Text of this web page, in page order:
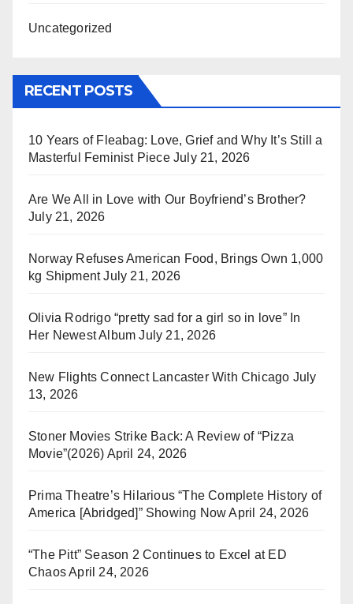
Uncategorized
RECENT POSTS
10 Years of Fleabag: Love, Grief and Why It’s Still a
Masterful Feminist Piece July 21, 2026
Are We All in Love with Our Boyfriend’s Brother?
July 21, 2026
Norway Refuses American Food, Brings Own 1,000
kg Shipment July 21, 2026
Olivia Rodrigo “pretty sad for a girl so in love” In
Her Newest Album July 21, 2026
New Flights Connect Lancaster With Chicago July
13, 2026
Stoner Movies Strike Back: A Review of “Pizza
Movie”(2026) April 24, 2026
Prima Theatre’s Hilarious “The Complete History of
America [Abridged]” Showing Now April 24, 2026
“The Pitt” Season 2 Continues to Excel at ED
ChaosApril 24, 2026